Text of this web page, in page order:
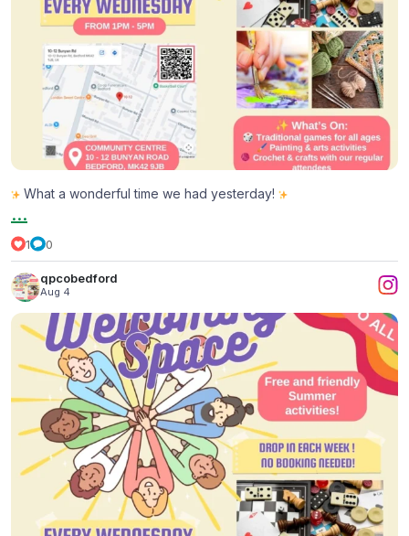
What a wonderful time we had yesterday!
...
1 0
qpcobedford
Aug 4
All Things Bright & Beautiful
...
2 0